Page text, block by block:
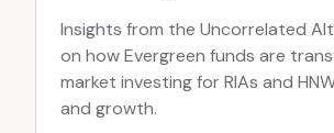
Insights from the Uncorrelated
on how Evergreen funds are
market investing for RIAs and
and growth.